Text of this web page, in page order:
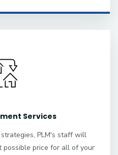
Services
PLM's staff will
price for all of your